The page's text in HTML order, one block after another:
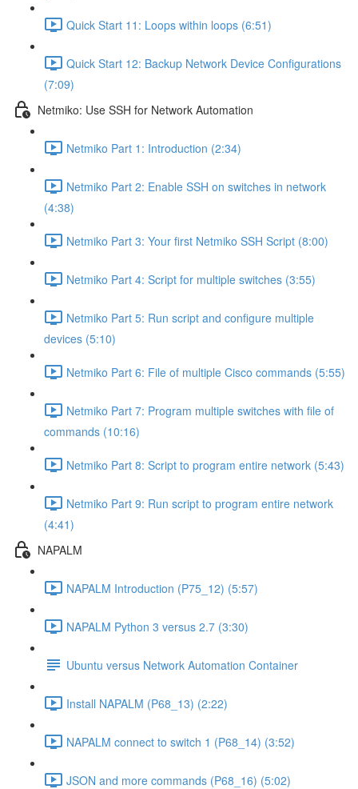
Quick Start 11: Loops within loops (6:51)
Quick Start 12: Backup Network Device Configurations
(7:09)
Netmiko: Use SSH for Network Automation
Netmiko Part 1: Introduction (2:34)
Netmiko Part 2: Enable SSH on switches in network
(4:38)
Netmiko Part 3: Your first Netmiko SSH Script (8:00)
Netmiko Part 4: Script for multiple switches (3:55)
Netmiko Part 5: Run script and configure multiple
devices (5:10)
Netmiko Part 6: File of multiple Cisco commands (5:55)
Netmiko Part 7: Program multiple switches with file of
commands (10:16)
Netmiko Part 8: Script to program entire network (5:43)
Netmiko Part 9: Run script to program entire network
(4:41)
NAPALM
NAPALM Introduction (P75_12) (5:57)
NAPALM Python 3 versus 2.7 (3:30)
Ubuntu versus Network Automation Container
Install NAPALM (P68_13) (2:22)
NAPALM connect to switch 1 (P68_14) (3:52)
JSON and more commands (P68_16) (5:02)